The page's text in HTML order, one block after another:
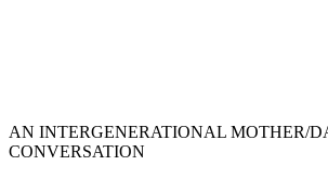
AN INTERGENERATIONAL MOTHER/
CONVERSATION